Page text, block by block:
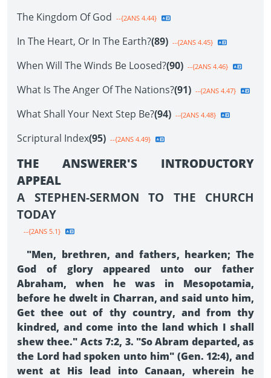
The Kingdom Of God --{2ANS 4.44}
In The Heart, Or In The Earth?(89) --{2ANS 4.45}
When Will The Winds Be Loosed?(90) --{2ANS 4.46}
What Is The Anger Of The Nations?(91) --{2ANS 4.47}
What Shall Your Next Step Be?(94) --{2ANS 4.48}
Scriptural Index(95) --{2ANS 4.49}
THE ANSWERER'S INTRODUCTORY
APPEAL
A STEPHEN-SERMON TO THE CHURCH
TODAY
--{2ANS 5.1}
"Men, brethren, and fathers, hearken; The
God of glory appeared unto our father
Abraham, when he was in Mesopotamia,
before he dwelt in Charran, and said unto him,
Get thee out of thy country, and from thy
kindred, and come into the land which I shall
shew thee." Acts 7:2, 3. "So Abram departed, as
the Lord had spoken unto him" (Gen. 12:4), and
went at His lead into Canaan, wherein he